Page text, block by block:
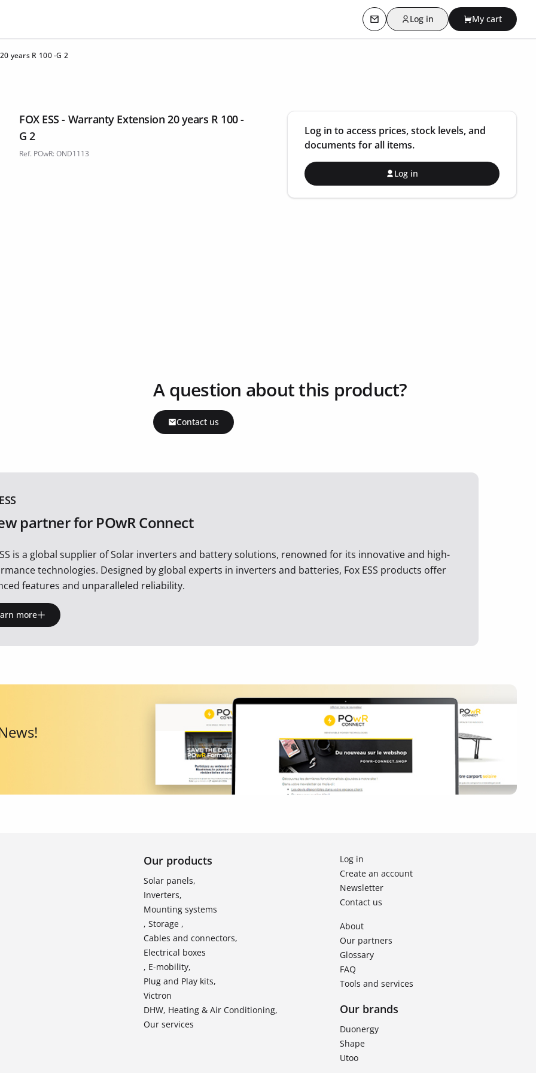
Contact usLog in My cart
years R 100 -G 2
FOX ESS - Warranty Extension 20 years R 100 -
G 2
Ref. POwR: OND1113
Log in to access prices, stock levels, and
documents for all items.
Log in
A question about this product?
Contact us
partner for POwR Connect
is a global supplier of Solar inverters and battery solutions, renowned for its innovative and high-
technologies. Designed by global experts in inverters and batteries, Fox ESS products offer
features and unparalleled reliability.
more
Our products
Solar panels,
Inverters,
Mounting systems
, Storage ,
Cables and connectors,
Electrical boxes
, E-mobility,
Plug and Play kits,
Victron
DHW, Heating & Air Conditioning,
Our services
Log in
Create an account
Newsletter
Contact us
About
Our partners
Glossary
FAQ
Tools and services
Our brands
Duonergy
Shape
Utoo